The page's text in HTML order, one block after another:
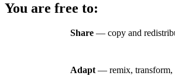
You are free to:
Share — copy and
Adapt — remix, transform,